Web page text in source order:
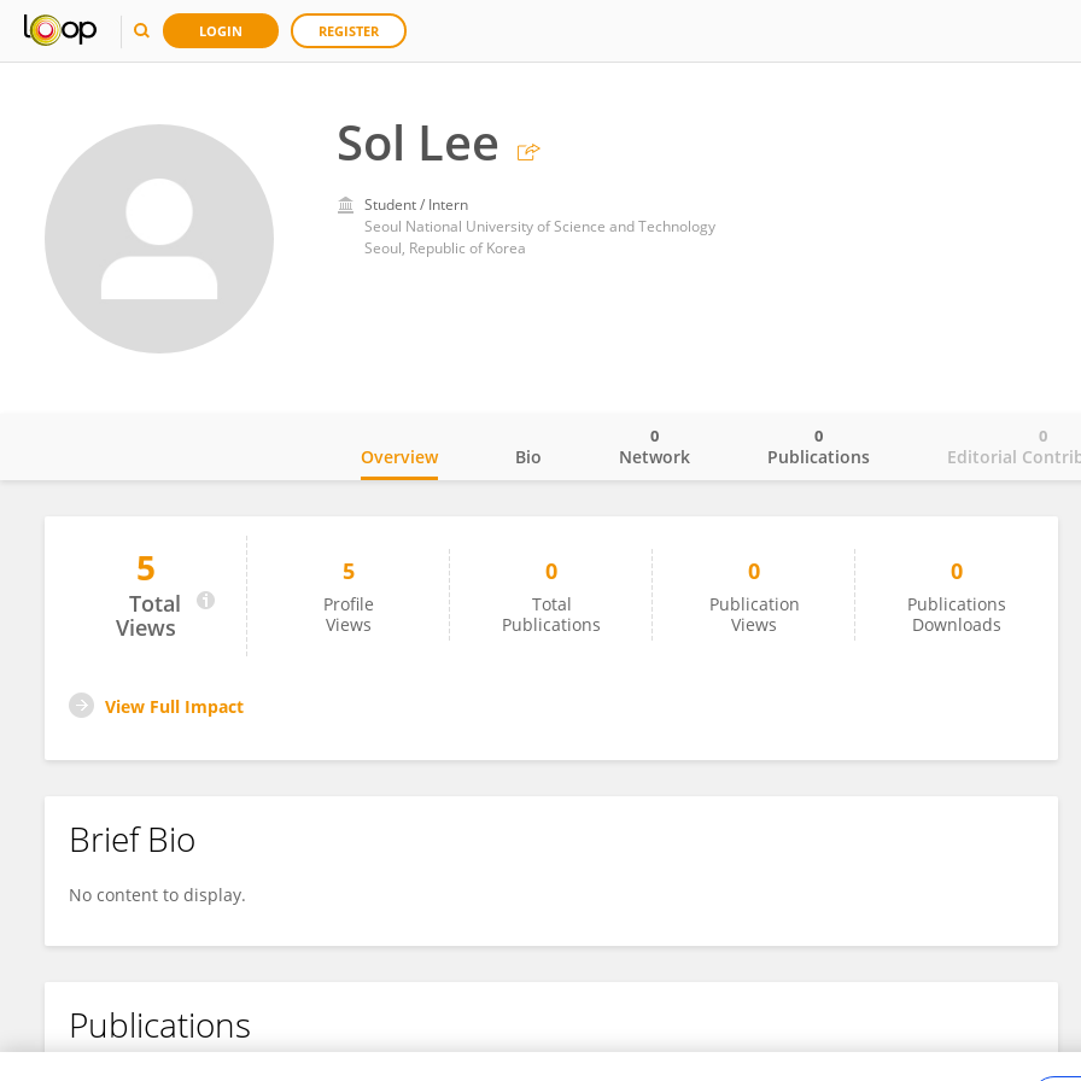
LOGIN REGISTER
Sol Lee
Student / Intern
Seoul National University of Science and Technology
Seoul, Republic of Korea
Sol Lee
Overview Bio Network
0
Publications
0
Editorial
0
5
Total
Views
5
Profile
Views
0
Total
Publications
0
Publication
Views
0
Publications
Downloads
View Full Impact
Brief Bio
No content to display.
Publications